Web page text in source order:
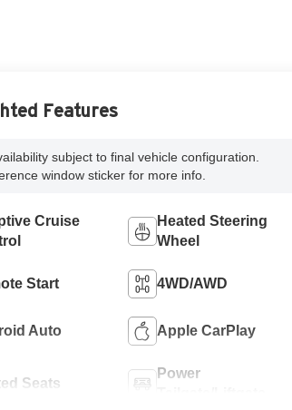
Features
subject to final vehicle configuration.
window sticker for more info.
Cruise
Heated Steering
Wheel
Start 4WD/AWD
Auto Apple CarPlay
Seats
Power